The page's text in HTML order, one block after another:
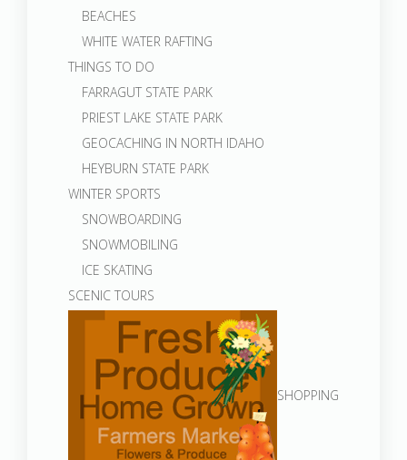
BEACHES
WHITE WATER RAFTING
THINGS TO DO
FARRAGUT STATE PARK
PRIEST LAKE STATE PARK
GEOCACHING IN NORTH IDAHO
HEYBURN STATE PARK
WINTER SPORTS
SNOWBOARDING
SNOWMOBILING
ICE SKATING
SCENIC TOURS
SHOPPING